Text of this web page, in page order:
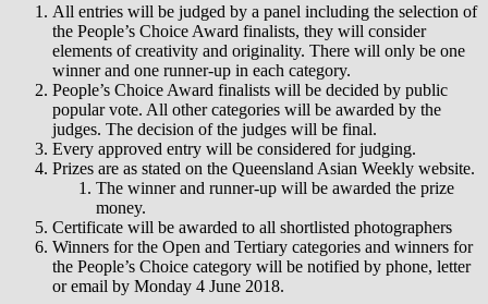
All entries will be judged by a panel including the selection of
the People’s Choice Award finalists, they will consider
elements of creativity and originality. There will only be one
winner and one runner-up in each category.
People’s Choice Award finalists will be decided by public
popular vote. All other categories will be awarded by the
judges. The decision of the judges will be final.
Every approved entry will be considered for judging.
Prizes are as stated on the Queensland Asian Weekly website.
The winner and runner-up will be awarded the prize
money.
Certificate will be awarded to all shortlisted photographers
Winners for the Open and Tertiary categories and winners for
the People’s Choice category will be notified by phone, letter
or email by Monday 4 June 2018.